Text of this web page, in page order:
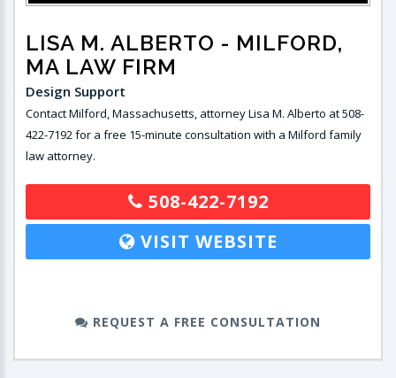
LISA M. ALBERTO - MILFORD,
MA LAW FIRM
Design Support
Contact Milford, Massachusetts, attorney Lisa M. Alberto at 508-
422-7192 for a free 15-minute consultation with a Milford family
law attorney.
508-422-7192
VISIT WEBSITE
REQUEST A FREE CONSULTATION